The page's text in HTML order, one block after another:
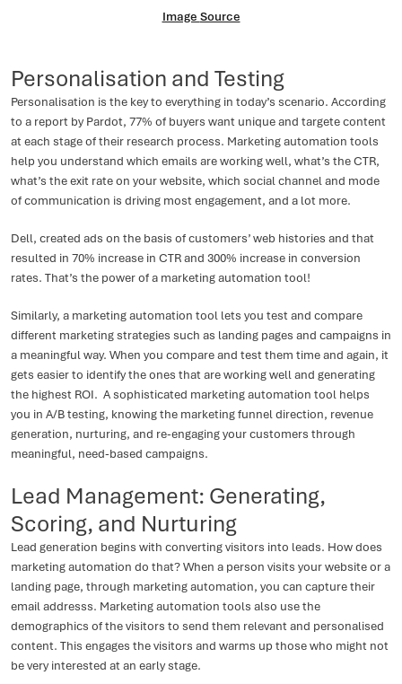
Image Source
Personalisation and Testing
Personalisation is the key to everything in today’s scenario. According
to a report by Pardot, 77% of buyers want unique and targete content
at each stage of their research process. Marketing automation tools
help you understand which emails are working well, what’s the CTR,
what’s the exit rate on your website, which social channel and mode
of communication is driving most engagement, and a lot more.
Dell, created ads on the basis of customers’ web histories and that
resulted in 70% increase in CTR and 300% increase in conversion
rates. That’s the power of a marketing automation tool!
Similarly, a marketing automation tool lets you test and compare
different marketing strategies such as landing pages and campaigns in
a meaningful way. When you compare and test them time and again, it
gets easier to identify the ones that are working well and generating
the highest ROI. A sophisticated marketing automation tool helps
you in A/B testing, knowing the marketing funnel direction, revenue
generation, nurturing, and re-engaging your customers through
meaningful, need-based campaigns.
Lead Management: Generating,
Scoring, and Nurturing
Lead generation begins with converting visitors into leads. How does
marketing automation do that? When a person visits your website or a
landing page, through marketing automation, you can capture their
email addresss. Marketing automation tools also use the
demographics of the visitors to send them relevant and personalised
content. This engages the visitors and warms up those who might not
be very interested at an early stage.